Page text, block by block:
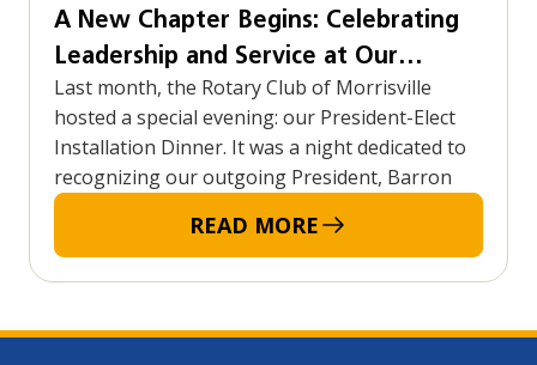
A New Chapter Begins: Celebrating
Leadership and Service at Our
President-Elect Installation Dinner
Last month, the Rotary Club of Morrisville
hosted a special evening: our President-Elect
Installation Dinner. It was a night dedicated to
recognizing our outgoing President, Barron
READ MORE